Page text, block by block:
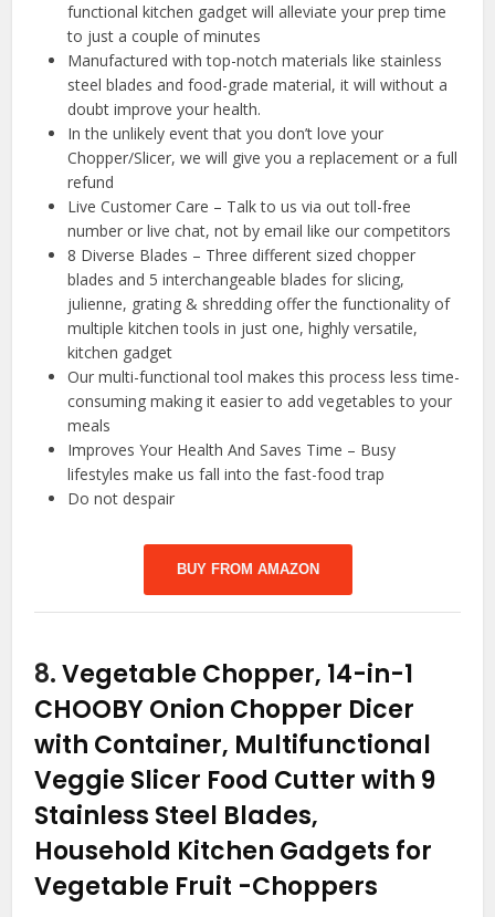
functional kitchen gadget will alleviate your prep time
to just a couple of minutes
Manufactured with top-notch materials like stainless
steel blades and food-grade material, it will without a
doubt improve your health.
In the unlikely event that you don’t love your
Chopper/Slicer, we will give you a replacement or a full
refund
Live Customer Care – Talk to us via out toll-free
number or live chat, not by email like our competitors
8 Diverse Blades – Three different sized chopper
blades and 5 interchangeable blades for slicing,
julienne, grating & shredding offer the functionality of
multiple kitchen tools in just one, highly versatile,
kitchen gadget
Our multi-functional tool makes this process less time-
consuming making it easier to add vegetables to your
meals
Improves Your Health And Saves Time – Busy
lifestyles make us fall into the fast-food trap
Do not despair
BUY FROM AMAZON
8.Vegetable Chopper, 14-in-1
CHOOBY Onion Chopper Dicer
with Container, Multifunctional
Veggie Slicer Food Cutter with 9
Stainless Steel Blades,
Household Kitchen Gadgets for
Vegetable Fruit -Choppers